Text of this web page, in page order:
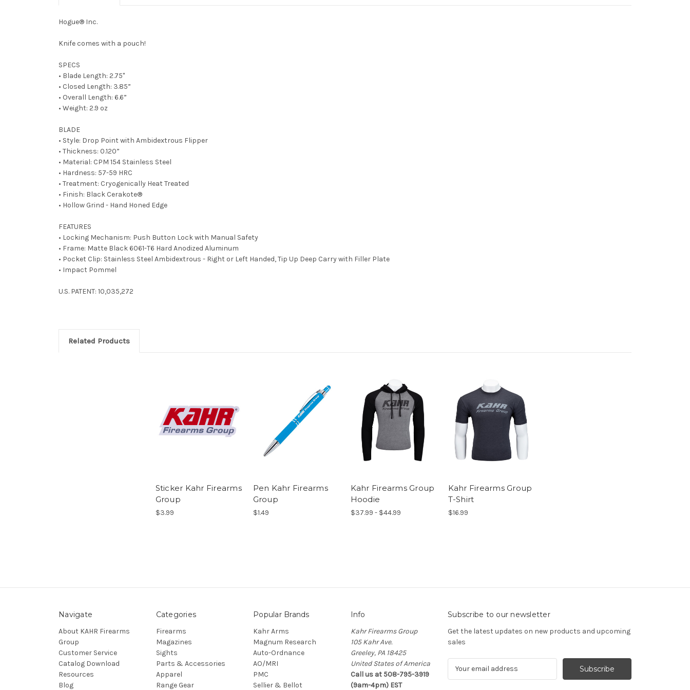
Hogue® Inc.
Knife comes with a pouch!
SPECS
• Blade Length: 2.75"
• Closed Length: 3.85”
• Overall Length: 6.6”
• Weight: 2.9 oz
BLADE
• Style: Drop Point with Ambidextrous Flipper
• Thickness: 0.120”
• Material: CPM 154 Stainless Steel
• Hardness: 57-59 HRC
• Treatment: Cryogenically Heat Treated
• Finish: Black Cerakote®
• Hollow Grind - Hand Honed Edge
FEATURES
• Locking Mechanism: Push Button Lock with Manual Safety
• Frame: Matte Black 6061-T6 Hard Anodized Aluminum
• Pocket Clip: Stainless Steel Ambidextrous - Right or Left Handed, Tip Up Deep Carry with Filler Plate
• Impact Pommel
U.S. PATENT: 10,035,272
Related Products
Sticker Kahr Firearms
Group
$3.99
Pen Kahr Firearms
Group
$1.49
Kahr Firearms Group
Hoodie
$37.99 - $44.99
Kahr Firearms Group
T-Shirt
$16.99
Navigate
About KAHR Firearms
Group
Customer Service
Catalog Download
Resources
Blog
Categories
Firearms
Magazines
Sights
Parts & Accessories
Apparel
Range Gear
Popular Brands
Kahr Arms
Magnum Research
Auto-Ordnance
AO/MRI
PMC
Sellier & Bellot
Info
Kahr Firearms Group
105 Kahr Ave.
Greeley, PA 18425
United States of America
Call us at 508-795-3919
(9am-4pm) EST
Subscribe to our newsletter
Get the latest updates on new products and upcoming
sales